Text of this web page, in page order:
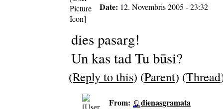
Date: 12. Novembris 2005 - 23:32
dies pasarg!
Un kas tad Tu būsi?
(Reply to this) (Parent) (Thread
From:
dienasgramata